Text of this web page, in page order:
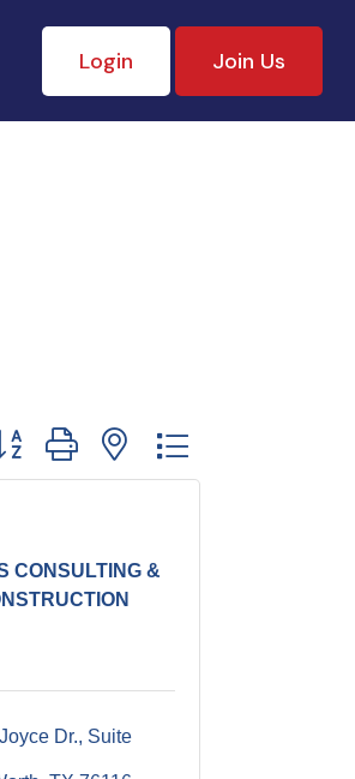
Login Join Us
group with nested dropdown
CONSULTING &
Dr., Suite